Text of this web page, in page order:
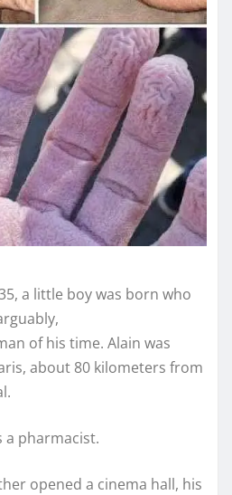
a little boy was born who
of his time. Alain was
about 80 kilometers from
a pharmacist.
opened a cinema hall, his